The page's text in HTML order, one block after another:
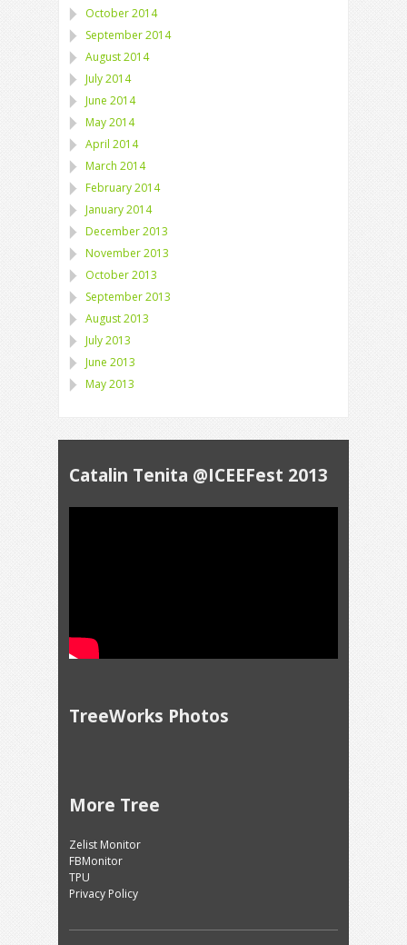
October 2014
September 2014
August 2014
July 2014
June 2014
May 2014
April 2014
March 2014
February 2014
January 2014
December 2013
November 2013
October 2013
September 2013
August 2013
July 2013
June 2013
May 2013
Catalin Tenita @ICEEFest 2013
TreeWorks Photos
More Tree
Zelist Monitor
FBMonitor
TPU
Privacy Policy